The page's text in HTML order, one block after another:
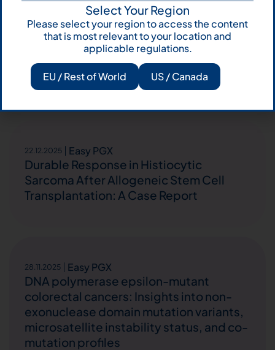
22.12.2025 Easy PGX
Improving the performance of
polymerase chain reaction for
microsatellite instability testing in
endometrial cancer
22.12.2025 Easy PGX
Durable Response in Histiocytic
Sarcoma After Allogeneic Stem Cell
Transplantation: A Case Report
28.11.2025 Easy PGX
DNA polymerase epsilon-mutant
colorectal cancers: Insights into non-
exonuclease domain mutation variants,
microsatellite instability status, and co-
mutation profiles
Select Your Region
Please select your region to access the content
that is most relevant to your location and
applicable regulations.
EU / Rest of World US / Canada